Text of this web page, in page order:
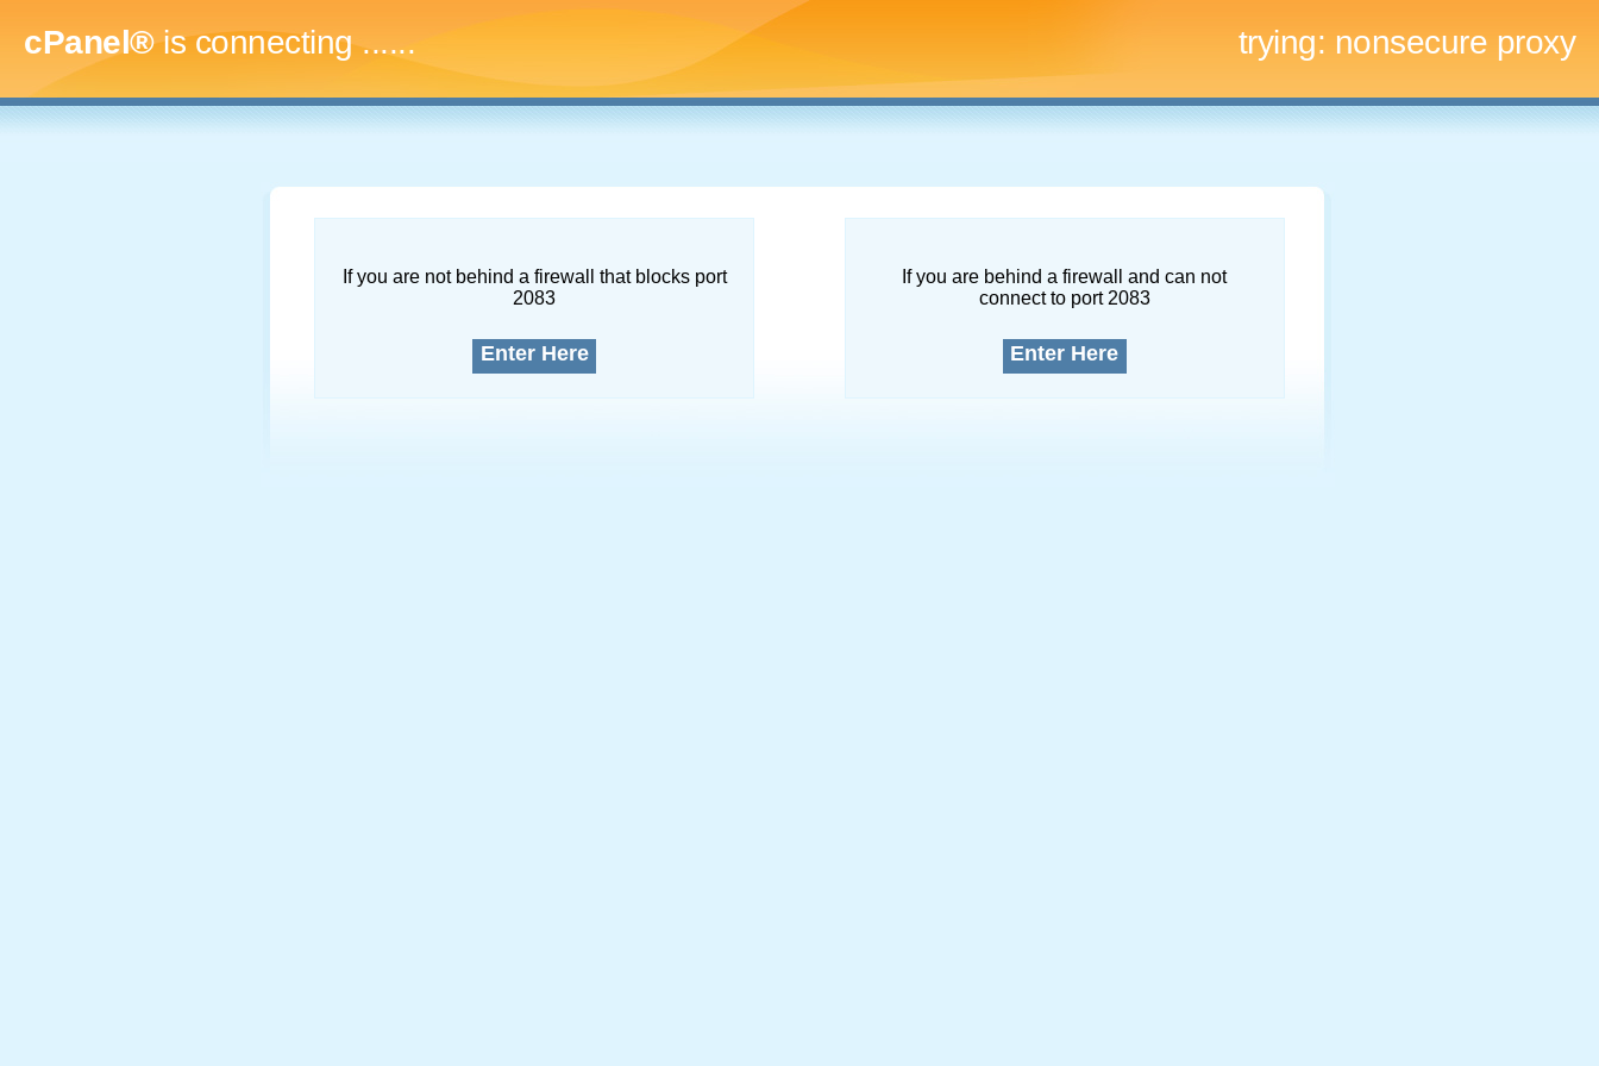
cPanel®is connecting......... trying: nonsecure proxy
If you are not behind a firewall that blocks port
2083
Enter Here
If you are behind a firewall and can not
connect to port 2083
Enter Here